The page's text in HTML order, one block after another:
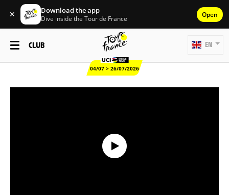
✕ Download the app
Dive inside the Tour de France Open
CLUB
04/07 > 26/07/2026
EN